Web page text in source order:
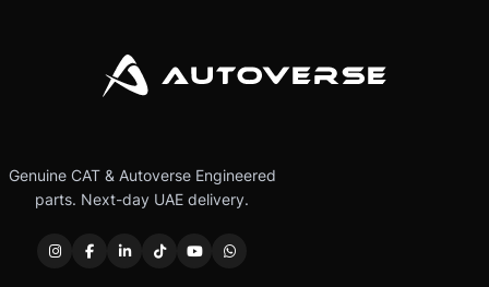
Genuine CAT & Autoverse Engineered
parts. Next-day UAE delivery.